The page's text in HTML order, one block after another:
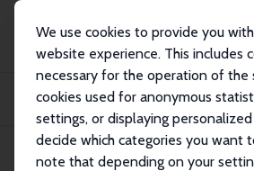
We use cookies to provide you
website experience. This includes
necessary for the operation of the
cookies used for anonymous
settings, or displaying
decide which categories you want
note that depending on your
Publikationen
IZA Discussion Papers
Unemployment Transitions to Stable and Unstable
IZA Discussion Paper No. 8121